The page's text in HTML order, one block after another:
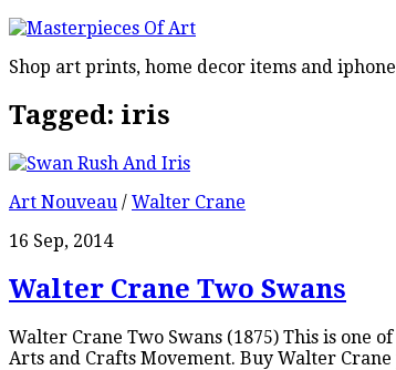
Shop art prints, home decor items and
Tagged: iris
Art Nouveau / Walter Crane
16 Sep, 2014
Walter Crane Two Swans
Walter Crane Two Swans (1875) This is one
Arts and Crafts Movement. Buy Walter